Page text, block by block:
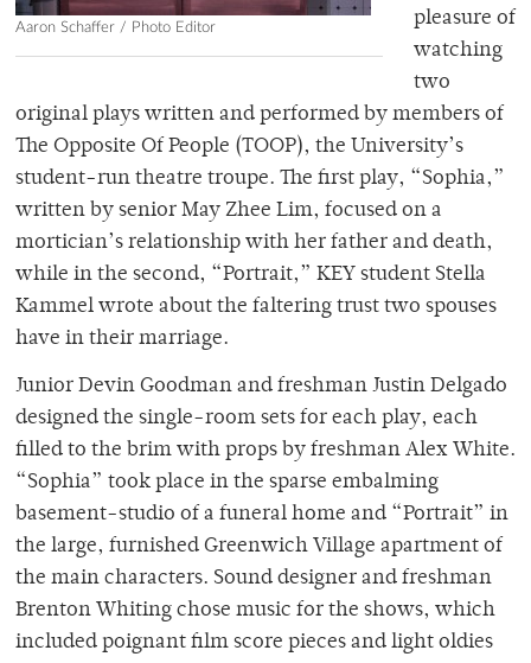
Aaron Schaffer / Photo Editor
pleasure of
watching
two
original plays written and performed by members of
The Opposite Of People (TOOP), the University’s
student-run theatre troupe. The first play, “Sophia,”
written by senior May Zhee Lim, focused on a
mortician’s relationship with her father and death,
while in the second, “Portrait,” KEY student Stella
Kammel wrote about the faltering trust two spouses
have in their marriage.
Junior Devin Goodman and freshman Justin Delgado
designed the single-room sets for each play, each
filled to the brim with props by freshman Alex White.
“Sophia” took place in the sparse embalming
basement-studio of a funeral home and “Portrait” in
the large, furnished Greenwich Village apartment of
the main characters. Sound designer and freshman
Brenton Whiting chose music for the shows, which
included poignant film score pieces and light oldies